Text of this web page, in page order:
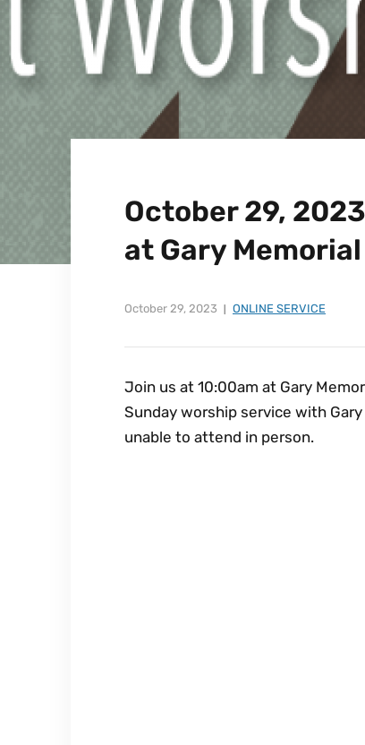
October 29,
at Gary Memorial
October 29, 2023 ONLINE SERVICE
Join us at 10:00am at Gary
Sunday worship service with
unable to attend in person.